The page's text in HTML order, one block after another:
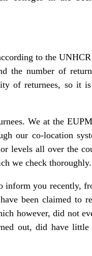
to the UNHCR
the number of
of returnees, so it
We at the
our co-location
levels all over the
we check thoroughly.
inform you recently,
been claimed to
however, did not
out, did have